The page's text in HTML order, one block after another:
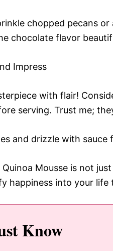
chopped pecans
chocolate flavor
Impress
with flair!
serving. Trust me;
and drizzle with
Mousse is not
happiness into your life
Know